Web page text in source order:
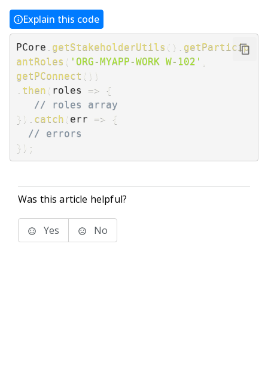
Explain this code
PCore getStakeholderUtils ( )
getParticip
antRoles ( 'ORG-MYAPP-WORK W-102'
getPConnect ( ) )
then ( roles =>
{
// roles array
} ) catch ( err =>
{
// errors
} ) ;
Was this article helpful?
Yes No